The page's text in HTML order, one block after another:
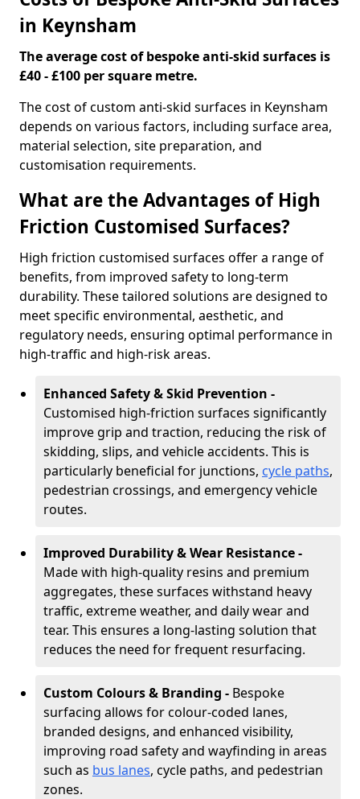
in Keynsham
The average cost of bespoke anti-skid surfaces is
£40 - £100 per square metre.
The cost of custom anti-skid surfaces in Keynsham
depends on various factors, including surface area,
material selection, site preparation, and
customisation requirements.
What are the Advantages of High
Friction Customised Surfaces?
High friction customised surfaces offer a range of
benefits, from improved safety to long-term
durability. These tailored solutions are designed to
meet specific environmental, aesthetic, and
regulatory needs, ensuring optimal performance in
high-traffic and high-risk areas.
Enhanced Safety & Skid Prevention -
Customised high-friction surfaces significantly
improve grip and traction, reducing the risk of
skidding, slips, and vehicle accidents. This is
particularly beneficial for junctions, cycle paths,
pedestrian crossings, and emergency vehicle
routes.
Improved Durability & Wear Resistance -
Made with high-quality resins and premium
aggregates, these surfaces withstand heavy
traffic, extreme weather, and daily wear and
tear. This ensures a long-lasting solution that
reduces the need for frequent resurfacing.
Custom Colours & Branding - Bespoke
surfacing allows for colour-coded lanes,
branded designs, and enhanced visibility,
improving road safety and wayfinding in areas
such as bus lanes, cycle paths, and pedestrian
zones.